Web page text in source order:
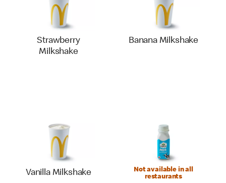
Strawberry
Milkshake
Banana Milkshake
Vanilla Milkshake
Not available in all
restaurants